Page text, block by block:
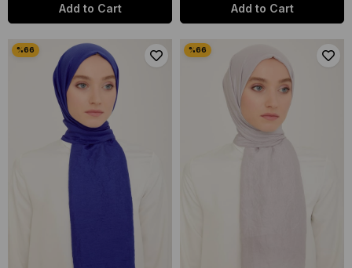
Add to Cart Add to Cart